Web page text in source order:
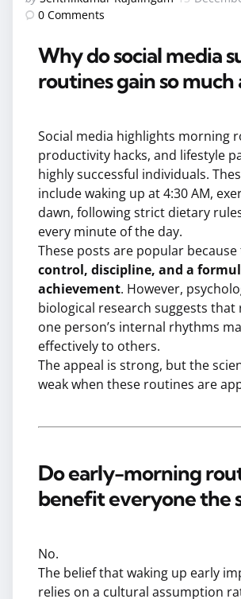
by 0 Comments
Why do social media
routines gain so
Social media highlights morning
productivity hacks, and lifestyle
highly successful individuals.
include waking up at 4:30 AM,
dawn, following strict dietary
every minute of the day.
These posts are popular
control, discipline, and a
achievement. However,
biological research suggests
one person’s internal rhythms
effectively to others.
The appeal is strong, but the
weak when these routines are
Do early-morning
benefit everyone the
No.
The belief that waking up early
relies on a cultural assumption